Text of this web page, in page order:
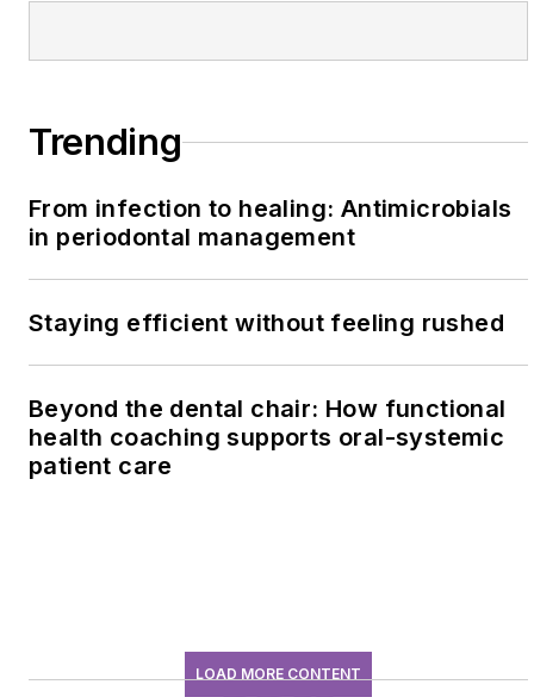
Trending
From infection to healing: Antimicrobials
in periodontal management
Staying efficient without feeling rushed
Beyond the dental chair: How functional
health coaching supports oral-systemic
patient care
LOAD MORE CONTENT